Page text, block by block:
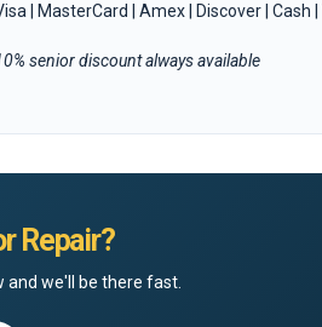
| MasterCard | Amex | Discover | Cash
senior discount always available
Repair?
and we'll be there fast.